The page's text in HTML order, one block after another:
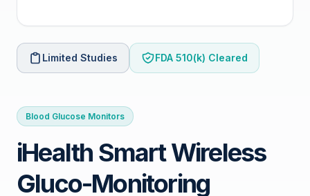
Limited Studies FDA 510(k) Cleared
Blood Glucose Monitors
iHealth Smart Wireless
Gluco-Monitoring